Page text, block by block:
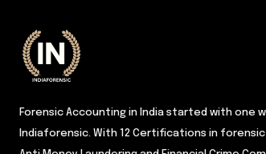
Forensic Accounting in India started with one
Indiaforensic. With 12 Certifications in